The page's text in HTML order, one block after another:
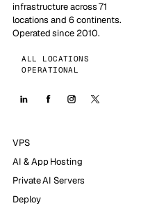
infrastructure across 71
locations and 6 continents.
Operated since 2010.
ALL LOCATIONS
OPERATIONAL
VPS
AI & App Hosting
Private AI Servers
Deploy